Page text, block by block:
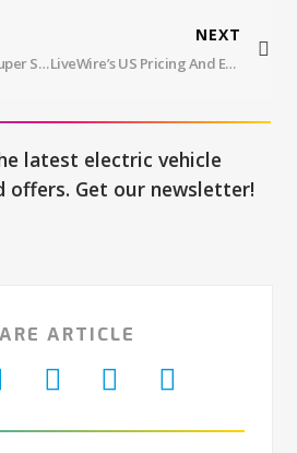
BMW I7 M70 Electric Super Sedan Revealed
NEXT
LiveWire’s US Pricing And Europe Launch For S2 Del Mar
latest electric vehicle
offers. Get our newsletter!
ARTICLE